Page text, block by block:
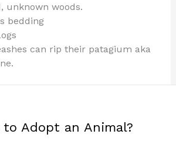
unknown woods.
bedding
can rip their patagium aka
Adopt an Animal?